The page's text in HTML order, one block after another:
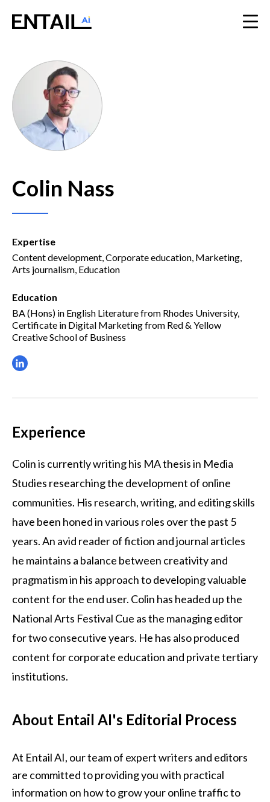
Colin Nass
Expertise
Content development, Corporate education, Marketing,
Arts journalism, Education
Education
BA (Hons) in English Literature from Rhodes University,
Certificate in Digital Marketing from Red & Yellow
Creative School of Business
Experience
Colin is currently writing his MA thesis in Media
Studies researching the development of online
communities. His research, writing, and editing skills
have been honed in various roles over the past 5
years. An avid reader of fiction and journal articles
he maintains a balance between creativity and
pragmatism in his approach to developing valuable
content for the end user. Colin has headed up the
National Arts Festival Cue as the managing editor
for two consecutive years. He has also produced
content for corporate education and private tertiary
institutions.
About Entail AI's Editorial Process
At Entail AI, our team of expert writers and editors
are committed to providing you with practical
information on how to grow your online traffic to